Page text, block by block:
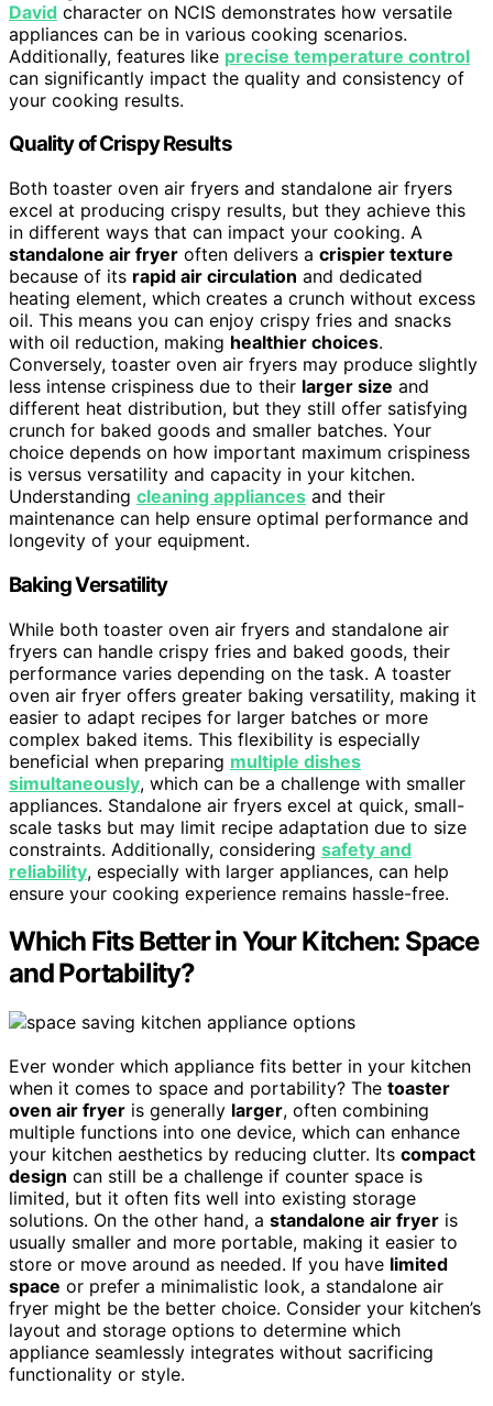
David character on NCIS demonstrates how versatile
appliances can be in various cooking scenarios.
Additionally, features like precise temperature control
can significantly impact the quality and consistency of
your cooking results.
Quality of Crispy Results
Both toaster oven air fryers and standalone air fryers
excel at producing crispy results, but they achieve this
in different ways that can impact your cooking. A
standalone air fryer often delivers a crispier texture
because of its rapid air circulation and dedicated
heating element, which creates a crunch without excess
oil. This means you can enjoy crispy fries and snacks
with oil reduction, making healthier choices.
Conversely, toaster oven air fryers may produce slightly
less intense crispiness due to their larger size and
different heat distribution, but they still offer satisfying
crunch for baked goods and smaller batches. Your
choice depends on how important maximum crispiness
is versus versatility and capacity in your kitchen.
Understanding cleaning appliances and their
maintenance can help ensure optimal performance and
longevity of your equipment.
Baking Versatility
While both toaster oven air fryers and standalone air
fryers can handle crispy fries and baked goods, their
performance varies depending on the task. A toaster
oven air fryer offers greater baking versatility, making it
easier to adapt recipes for larger batches or more
complex baked items. This flexibility is especially
beneficial when preparing multiple dishes
simultaneously, which can be a challenge with smaller
appliances. Standalone air fryers excel at quick, small-
scale tasks but may limit recipe adaptation due to size
constraints. Additionally, considering safety and
reliability, especially with larger appliances, can help
ensure your cooking experience remains hassle-free.
Which Fits Better in Your Kitchen: Space
and Portability?
Ever wonder which appliance fits better in your kitchen
when it comes to space and portability? The toaster
oven air fryer is generally larger, often combining
multiple functions into one device, which can enhance
your kitchen aesthetics by reducing clutter. Its compact
design can still be a challenge if counter space is
limited, but it often fits well into existing storage
solutions. On the other hand, a standalone air fryer is
usually smaller and more portable, making it easier to
store or move around as needed. If you have limited
space or prefer a minimalistic look, a standalone air
fryer might be the better choice. Consider your kitchen’s
layout and storage options to determine which
appliance seamlessly integrates without sacrificing
functionality or style.